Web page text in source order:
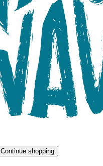
Continue shopping